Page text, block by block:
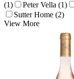
(1)
Peter Vella (1)
Sutter Home (2)
View More